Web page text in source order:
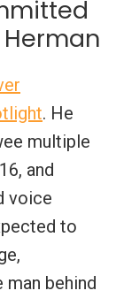
. He
multiple
and
voice
to
behind